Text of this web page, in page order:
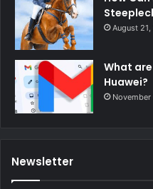
August
What
Huawei?
Newsletter